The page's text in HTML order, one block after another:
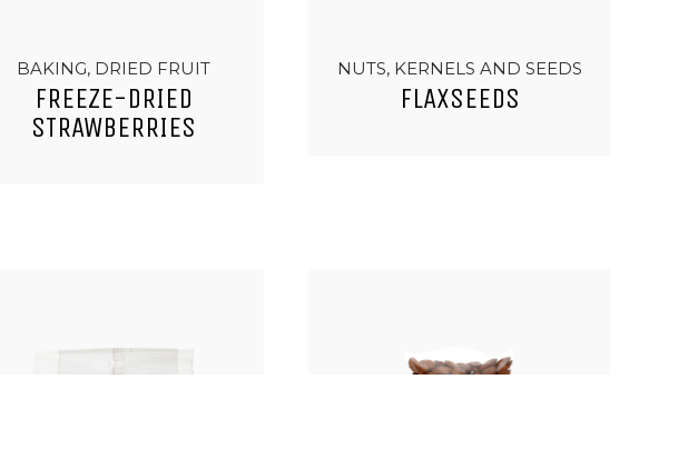
BAKING, DRIED FRUIT
FREEZE-DRIED
STRAWBERRIES
NUTS, KERNELS AND SEEDS
FLAXSEEDS